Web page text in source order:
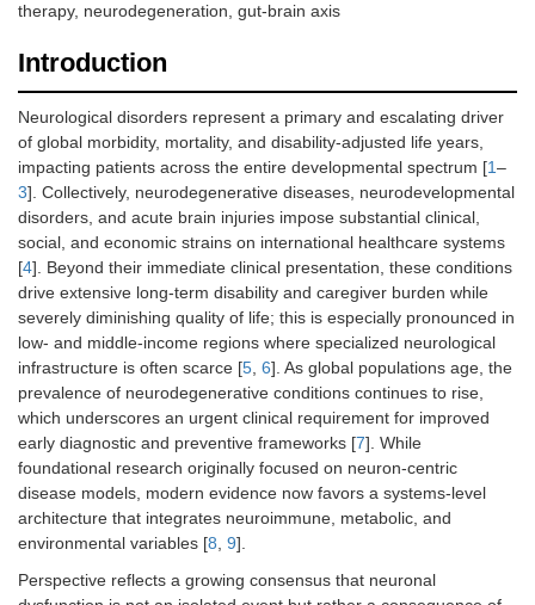
therapy, neurodegeneration, gut-brain axis
Introduction
Neurological disorders represent a primary and escalating driver
of global morbidity, mortality, and disability-adjusted life years,
impacting patients across the entire developmental spectrum [1–
3]. Collectively, neurodegenerative diseases, neurodevelopmental
disorders, and acute brain injuries impose substantial clinical,
social, and economic strains on international healthcare systems
[4]. Beyond their immediate clinical presentation, these conditions
drive extensive long-term disability and caregiver burden while
severely diminishing quality of life; this is especially pronounced in
low- and middle-income regions where specialized neurological
infrastructure is often scarce [5, 6]. As global populations age, the
prevalence of neurodegenerative conditions continues to rise,
which underscores an urgent clinical requirement for improved
early diagnostic and preventive frameworks [7]. While
foundational research originally focused on neuron-centric
disease models, modern evidence now favors a systems-level
architecture that integrates neuroimmune, metabolic, and
environmental variables [8, 9].
Perspective reflects a growing consensus that neuronal